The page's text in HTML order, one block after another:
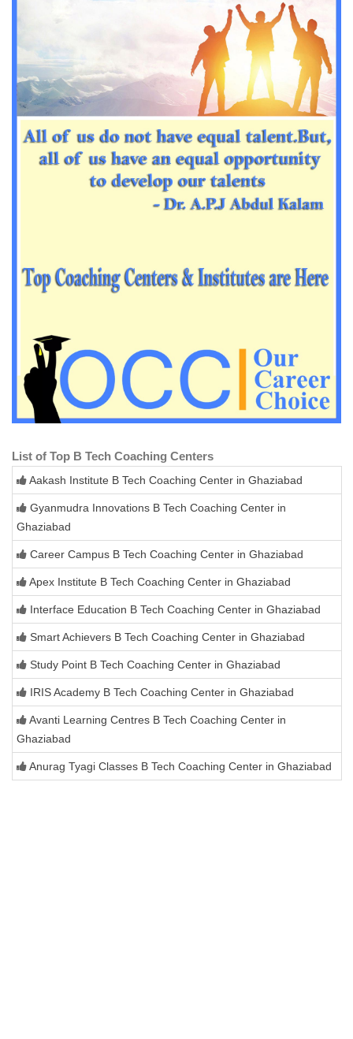
List of Top B Tech Coaching Centers
Aakash Institute B Tech Coaching Center in Ghaziabad
Gyanmudra Innovations B Tech Coaching Center in
Ghaziabad
Career Campus B Tech Coaching Center in Ghaziabad
Apex Institute B Tech Coaching Center in Ghaziabad
Interface Education B Tech Coaching Center in Ghaziabad
Smart Achievers B Tech Coaching Center in Ghaziabad
Study Point B Tech Coaching Center in Ghaziabad
IRIS Academy B Tech Coaching Center in Ghaziabad
Avanti Learning Centres B Tech Coaching Center in
Ghaziabad
Anurag Tyagi Classes B Tech Coaching Center in Ghaziabad